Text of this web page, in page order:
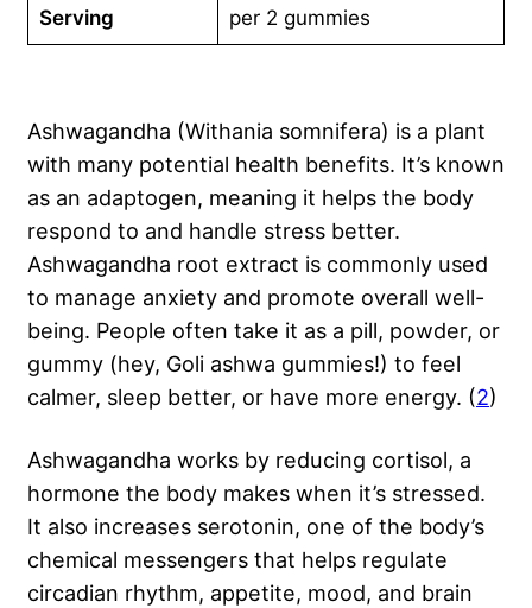
Serving
per 2 gummies
Ashwagandha (Withania somnifera) is a plant
with many potential health benefits. It’s known
as an adaptogen, meaning it helps the body
respond to and handle stress better.
Ashwagandha root extract is commonly used
to manage anxiety and promote overall well-
being. People often take it as a pill, powder, or
gummy (hey, Goli ashwa gummies!) to feel
calmer, sleep better, or have more energy. (2)
Ashwagandha works by reducing cortisol, a
hormone the body makes when it’s stressed.
It also increases serotonin, one of the body’s
chemical messengers that helps regulate
circadian rhythm, appetite, mood, and brain